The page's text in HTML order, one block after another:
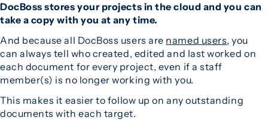
DocBoss stores your projects in the cloud and you can
take a copy with you at any time.
And because all DocBoss users are named users, you
can always tell who created, edited and last worked on
each document for every project, even if a staff
member(s) is no longer working with you.
This makes it easier to follow up on any outstanding
documents with each target.